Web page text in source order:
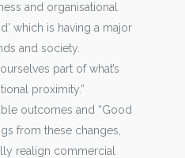
and organisational
which is having a major
and society.
part of what’s
proximity.”
outcomes and “Good
from these changes,
realign commercial